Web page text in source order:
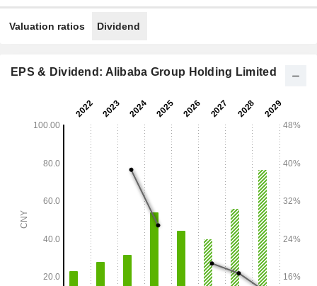
Valuation ratios Dividend
EPS & Dividend: Alibaba Group Holding Limited